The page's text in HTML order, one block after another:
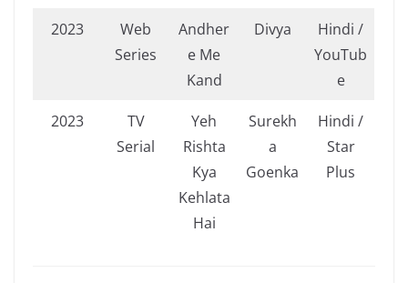
2023
Web
Series
Andher
e Me
Kand
Divya
Hindi /
YouTub
e
2023
TV
Serial
Yeh
Rishta
Kya
Kehlata
Hai
Surekh
a
Goenka
Hindi /
Star
Plus